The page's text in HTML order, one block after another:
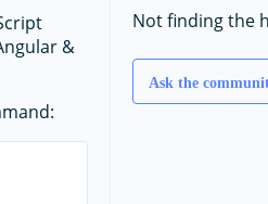
Not finding the
Ask the
&